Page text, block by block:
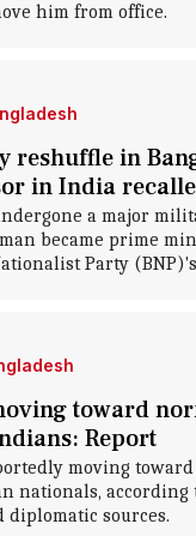
him from office.
reshuffle in
in India
a major
became prime
Party
toward
Report
moving
nationals, according
diplomatic sources.